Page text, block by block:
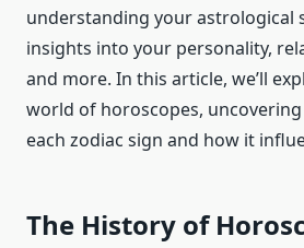
understanding your astrological
insights into your personality,
and more. In this article, we’ll
world of horoscopes,
each zodiac sign and how it
The History of